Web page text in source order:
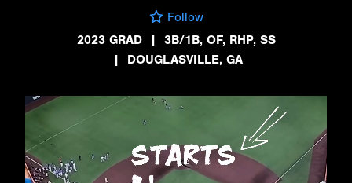
Follow
2023 GRAD
| 3B/1B, OF, RHP, SS
| DOUGLASVILLE, GA